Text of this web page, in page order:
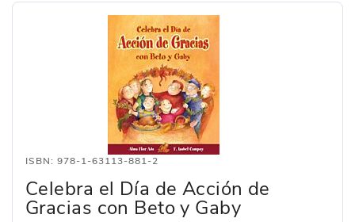
ISBN: 978-1-63113-881-2
Celebra el Día de Acción de
Gracias con Beto y Gaby